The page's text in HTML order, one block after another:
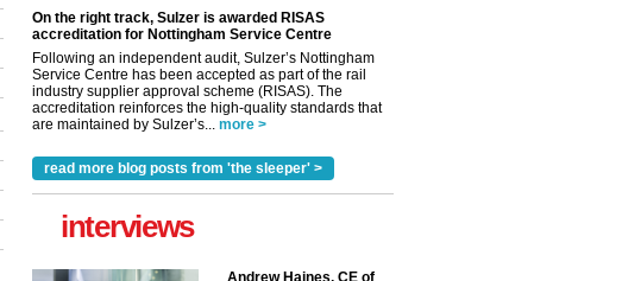
On the right track, Sulzer is awarded RISAS
accreditation for Nottingham Service Centre
Following an independent audit, Sulzer’s Nottingham
Service Centre has been accepted as part of the rail
industry supplier approval scheme (RISAS). The
accreditation reinforces the high-quality standards that
are maintained by Sulzer’s... more >
read more blog posts from 'the sleeper' >
interviews
Andrew Haines, CE of